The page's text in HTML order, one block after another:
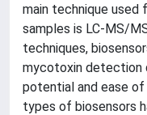
main technique used
samples is LC-MS/
techniques,
mycotoxin detection
potential and ease
types of biosensors